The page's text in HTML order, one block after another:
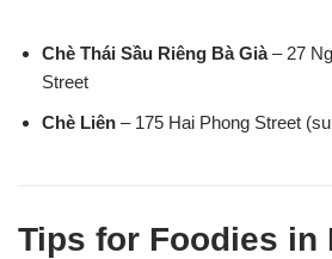
Chè Thái Sầu Riêng Bà Già– 27
Street
Chè Liên – 175 Hai Phong Street
Tips for Foodies in